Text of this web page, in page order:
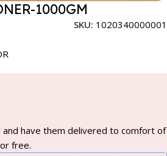
1000GM
SKU: 1020340000001
have them delivered to comfort of
free.